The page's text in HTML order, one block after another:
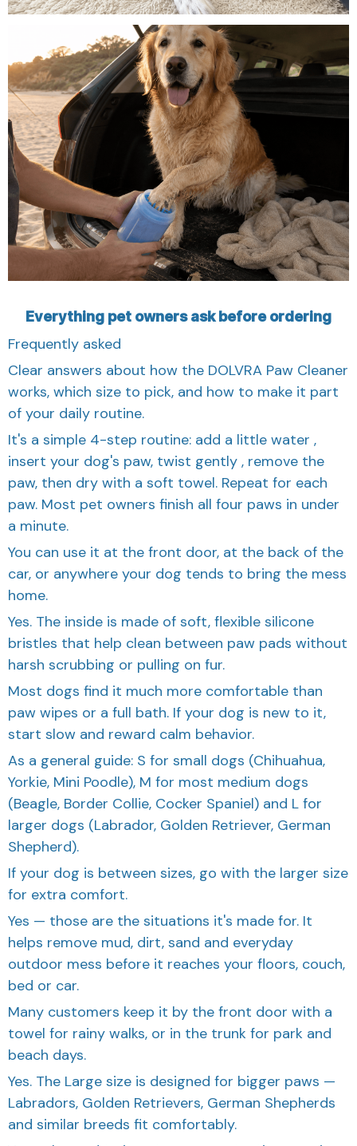
Frequently asked
Clear answers about how the DOLVRA Paw Cleaner
works, which size to pick, and how to make it part
of your daily routine.
It's a simple 4-step routine: add a little water ,
insert your dog's paw, twist gently , remove the
paw, then dry with a soft towel. Repeat for each
paw. Most pet owners finish all four paws in under
a minute.
You can use it at the front door, at the back of the
car, or anywhere your dog tends to bring the mess
home.
Yes. The inside is made of soft, flexible silicone
bristles that help clean between paw pads without
harsh scrubbing or pulling on fur.
Most dogs find it much more comfortable than
paw wipes or a full bath. If your dog is new to it,
start slow and reward calm behavior.
As a general guide: S for small dogs (Chihuahua,
Yorkie, Mini Poodle), M for most medium dogs
(Beagle, Border Collie, Cocker Spaniel) and L for
larger dogs (Labrador, Golden Retriever, German
Shepherd).
If your dog is between sizes, go with the larger size
for extra comfort.
Yes — those are the situations it's made for. It
helps remove mud, dirt, sand and everyday
outdoor mess before it reaches your floors, couch,
bed or car.
Many customers keep it by the front door with a
towel for rainy walks, or in the trunk for park and
beach days.
Yes. The Large size is designed for bigger paws —
Labradors, Golden Retrievers, German Shepherds
and similar breeds fit comfortably.
You only need to insert one paw at a time, so size